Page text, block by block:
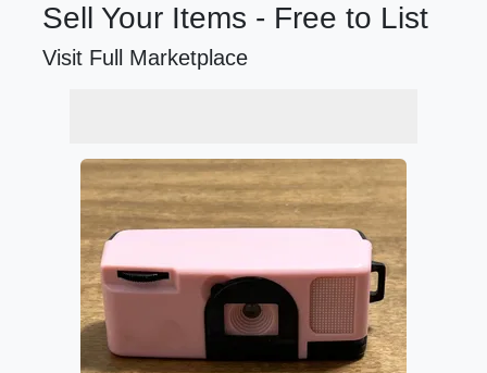
Sell Your Items - Free to List
Visit Full Marketplace